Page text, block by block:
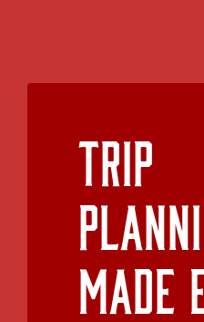
Trip
Made